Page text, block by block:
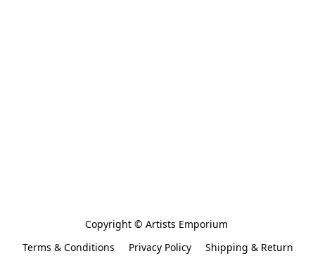
Copyright © Artists Emporium
Terms & Conditions
Privacy Policy
Shipping & Return